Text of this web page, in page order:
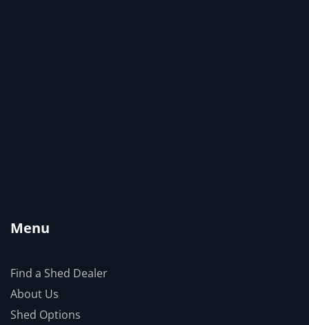
Menu
Find a Shed Dealer
About Us
Shed Options